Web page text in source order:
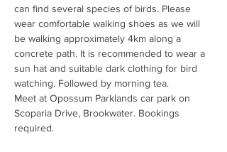
can find several species of birds. Please
wear comfortable walking shoes as we will
be walking approximately 4km along a
concrete path. It is recommended to wear a
sun hat and suitable dark clothing for bird
watching. Followed by morning tea.
Meet at Opossum Parklands car park on
Scoparia Drive, Brookwater. Bookings
required.